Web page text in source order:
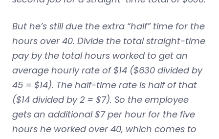
But he’s still due the extra “half” time for the
hours over 40. Divide the total straight-time
pay by the total hours worked to get an
average hourly rate of $14 ($630 divided by
45 = $14). The half-time rate is half of that
($14 divided by 2 = $7). So the employee
gets an additional $7 per hour for the five
hours he worked over 40, which comes to